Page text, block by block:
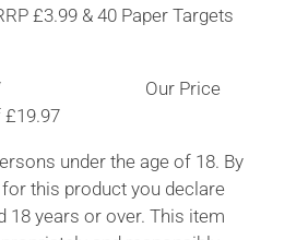
£3.99 & 40 Paper Targets
Our Price
£19.97
under the age of 18. By
this product you declare
18 years or over. This item